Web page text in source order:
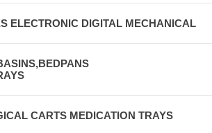
ELECTRONIC DIGITAL MECHANICAL
CARTS MEDICATION TRAYS